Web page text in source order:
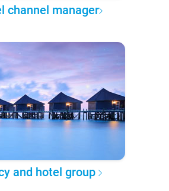
channel manager
and hotel group